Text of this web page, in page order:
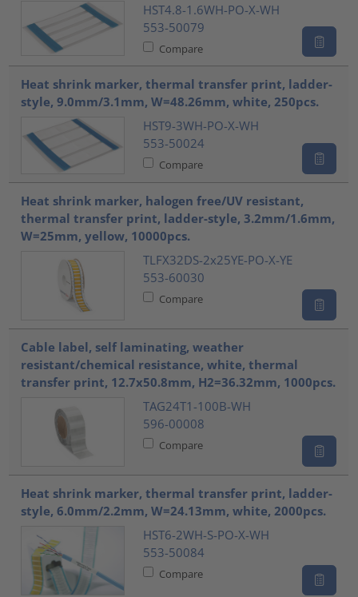
HST4.8-1.6WH-PO-X-WH
553-50079
Compare
Heat shrink marker, thermal transfer print, ladder-
style, 9.0mm/3.1mm, W=48.26mm, white, 250pcs.
HST9-3WH-PO-X-WH
553-50024
Compare
Heat shrink marker, halogen free/UV resistant,
thermal transfer print, ladder-style, 3.2mm/1.6mm,
W=25mm, yellow, 10000pcs.
TLFX32DS-2x25YE-PO-X-YE
553-60030
Compare
Cable label, self laminating, weather
resistant/chemical resistance, white, thermal
transfer print, 12.7x50.8mm, H2=36.32mm, 1000pcs.
TAG24T1-100B-WH
596-00008
Compare
Heat shrink marker, thermal transfer print, ladder-
style, 6.0mm/2.2mm, W=24.13mm, white, 2000pcs.
HST6-2WH-S-PO-X-WH
553-50084
Compare